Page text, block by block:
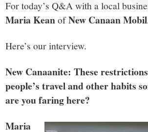
small
town:
New
Canaan,
For today’s Q&A with a local
Maria KeanofNew Canaan Mobil
Here’s our interview.
New Canaanite: These
people’s travel and other habits
are you faring here?
Maria